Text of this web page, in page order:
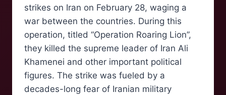
strikes on Iran on February 28, waging a
war between the countries. During this
operation, titled “Operation Roaring Lion”,
they killed the supreme leader of Iran Ali
Khamenei and other important political
figures. The strike was fueled by a
decades-long fear of Iranian military